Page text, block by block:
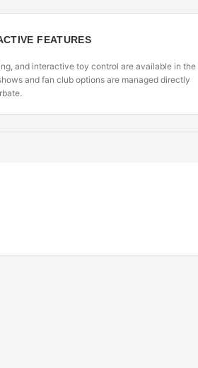
FEATURES
and interactive toy control are available in the
and fan club options are managed directly